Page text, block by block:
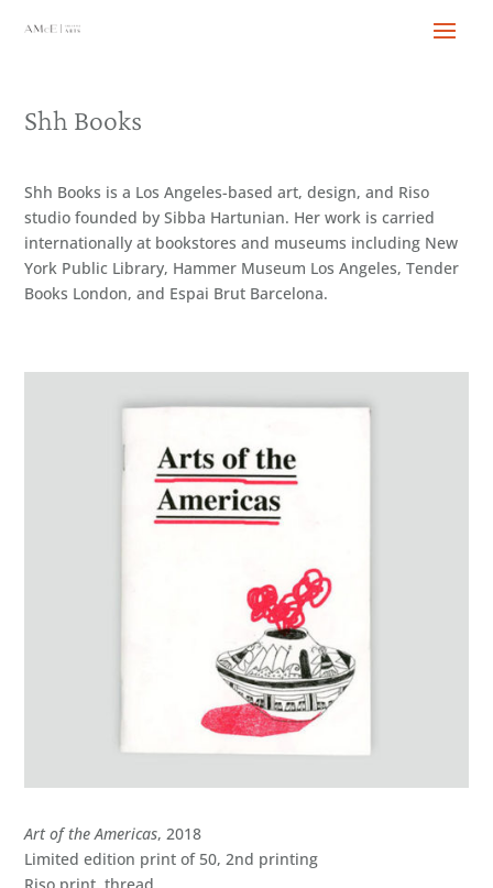
Shh Books
Shh Books is a Los Angeles-based art, design, and Riso
studio founded by Sibba Hartunian. Her work is carried
internationally at bookstores and museums including New
York Public Library, Hammer Museum Los Angeles, Tender
Books London, and Espai Brut Barcelona.
Art of the Americas, 2018
Limited edition print of 50, 2nd printing